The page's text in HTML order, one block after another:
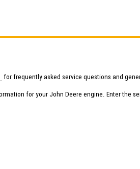
for frequently asked service questions and
for your John Deere engine. Enter